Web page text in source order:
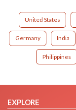
United States
Germany India
Philippines
EXPLORE